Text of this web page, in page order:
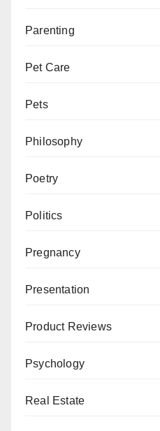
Parenting
Pet Care
Pets
Philosophy
Poetry
Politics
Pregnancy
Presentation
Product Reviews
Psychology
Real Estate